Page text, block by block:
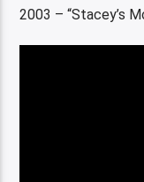
2003 – “Stacey’s